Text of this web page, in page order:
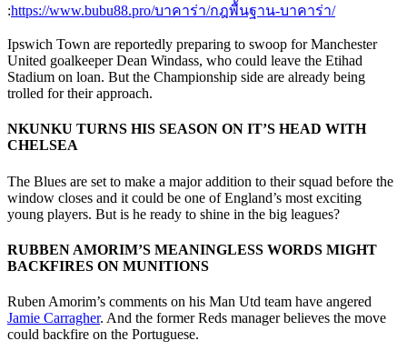
:https://www.bubu88.pro/บาคาร่า/กฎพื้นฐาน-บาคาร่า/
Ipswich Town are reportedly preparing to swoop for Manchester
United goalkeeper Dean Windass, who could leave the Etihad
Stadium on loan. But the Championship side are already being
trolled for their approach.
NKUNKU TURNS HIS SEASON ON IT’S HEAD WITH
CHELSEA
The Blues are set to make a major addition to their squad before the
window closes and it could be one of England’s most exciting
young players. But is he ready to shine in the big leagues?
RUBBEN AMORIM’S MEANINGLESS WORDS MIGHT
BACKFIRES ON MUNITIONS
Ruben Amorim’s comments on his Man Utd team have angered
Jamie Carragher. And the former Reds manager believes the move
could backfire on the Portuguese.